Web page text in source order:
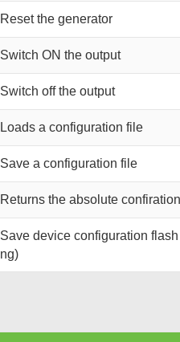
Reset the generator
Switch ON the output
Switch off the output
Loads a configuration file
Save a configuration file
Returns the absolute
Save device configuration
ng)